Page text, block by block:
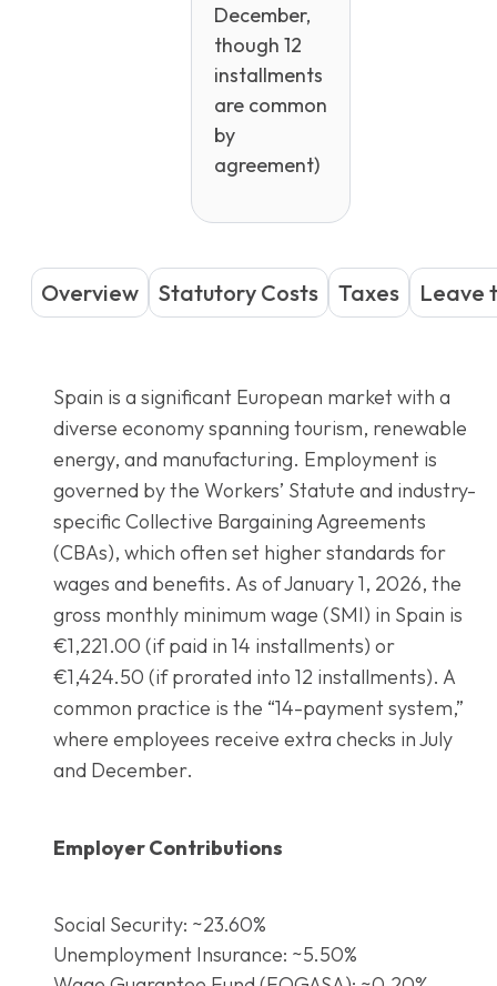
December,
though 12
installments
are common
by
agreement)
Overview Statutory Costs Taxes Leave
Spain is a significant European market with a
diverse economy spanning tourism, renewable
energy, and manufacturing. Employment is
governed by the Workers’ Statute and industry-
specific Collective Bargaining Agreements
(CBAs), which often set higher standards for
wages and benefits. As of January 1, 2026, the
gross monthly minimum wage (SMI) in Spain is
€1,221.00 (if paid in 14 installments) or
€1,424.50 (if prorated into 12 installments). A
common practice is the “14-payment system,”
where employees receive extra checks in July
and December.
Employer Contributions
Social Security: ~23.60%
Unemployment Insurance: ~5.50%